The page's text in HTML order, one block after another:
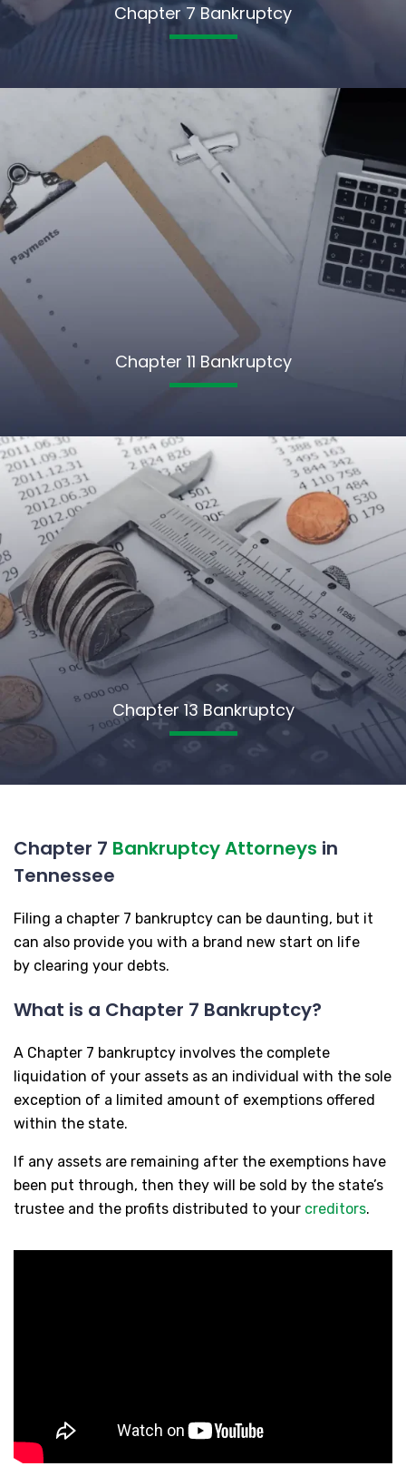
Chapter 7 Bankruptcy
Chapter 11 Bankruptcy
Chapter 13 Bankruptcy
Chapter 7 Bankruptcy Attorneys in
Tennessee
Filing a chapter 7 bankruptcy can be daunting, but it
can also provide you with a brand new start on life
by clearing your debts.
What is a Chapter 7 Bankruptcy?
A Chapter 7 bankruptcy involves the complete
liquidation of your assets as an individual with the sole
exception of a limited amount of exemptions offered
within the state.
If any assets are remaining after the exemptions have
been put through, then they will be sold by the state’s
trustee and the profits distributed to your creditors.